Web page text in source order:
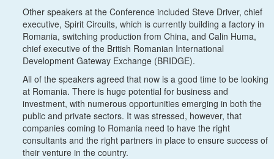
Other speakers at the Conference included Steve Driver, chief
executive, Spirit Circuits, which is currently building a factory in
Romania, switching production from China, and Calin Huma,
chief executive of the British Romanian International
Development Gateway Exchange (BRIDGE).
All of the speakers agreed that now is a good time to be looking
at Romania. There is huge potential for business and
investment, with numerous opportunities emerging in both the
public and private sectors. It was stressed, however, that
companies coming to Romania need to have the right
consultants and the right partners in place to ensure success of
their venture in the country.